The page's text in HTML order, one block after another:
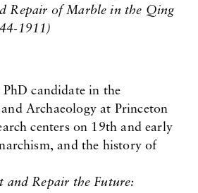
Repair of Marble in the Qing
1911)
PhD candidate in the
Archaeology at Princeton
centers on 19th and early
and the history of
and Repair the Future: